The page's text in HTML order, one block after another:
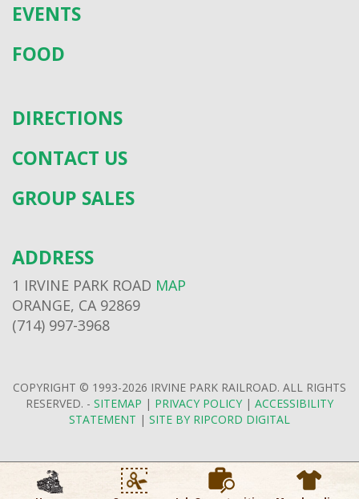
EVENTS
FOOD
DIRECTIONS
CONTACT US
GROUP SALES
ADDRESS
1 IRVINE PARK ROAD MAP
ORANGE, CA 92869
(714) 997-3968
COPYRIGHT © 1993-2026 IRVINE PARK RAILROAD. ALL RIGHTS
RESERVED. - SITEMAP | PRIVACY POLICY | ACCESSIBILITY
STATEMENT | SITE BY RIPCORD DIGITAL